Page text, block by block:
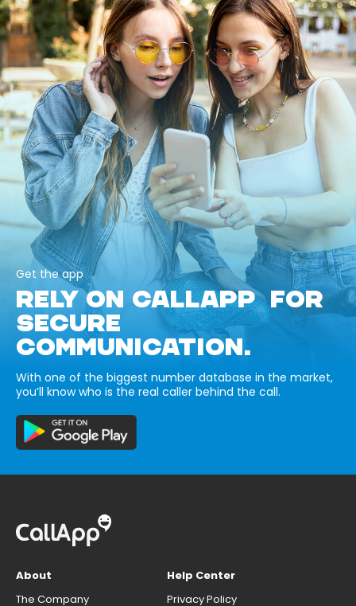
Get the app
RELY ON CALLAPP FOR
SECURE
COMMUNICATION.
With one of the biggest number database in the market,
you’ll know who is the real caller behind the call.
About
The Company
Help Center
Privacy Policy